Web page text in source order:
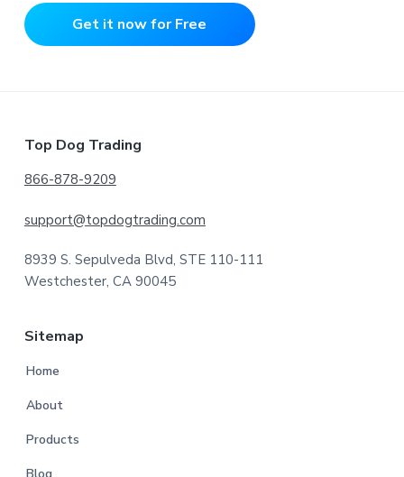
Get it now for Free
Footer
Top Dog Trading
866-878-9209
support@topdogtrading.com
8939 S. Sepulveda Blvd, STE 110-111
Westchester, CA 90045
Sitemap
Home
About
Products